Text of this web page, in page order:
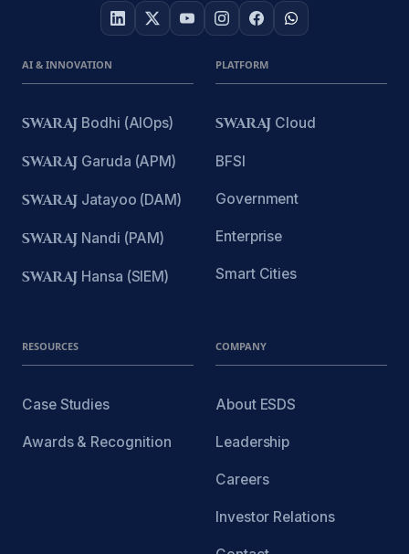
AI & INNOVATION
SWARAJ Bodhi (AIOps)
SWARAJ Garuda (APM)
SWARAJ Jatayoo (DAM)
SWARAJ Nandi (PAM)
SWARAJ Hansa (SIEM)
PLATFORM
SWARAJ Cloud
BFSI
Government
Enterprise
Smart Cities
RESOURCES
Case Studies
Awards & Recognition
COMPANY
About ESDS
Leadership
Careers
Investor Relations